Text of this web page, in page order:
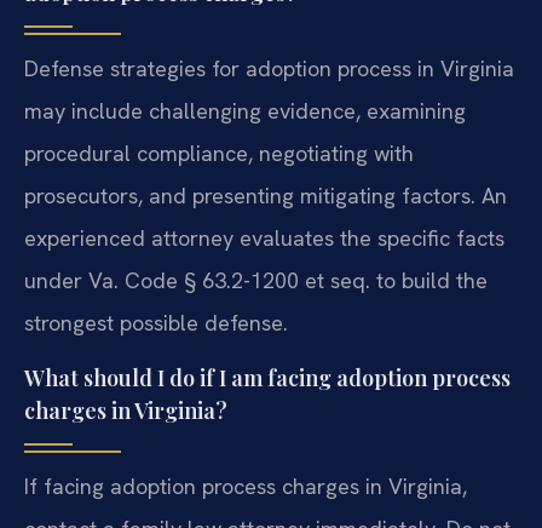
Defense strategies for adoption process in Virginia
may include challenging evidence, examining
procedural compliance, negotiating with
prosecutors, and presenting mitigating factors. An
experienced attorney evaluates the specific facts
under Va. Code § 63.2-1200 et seq. to build the
strongest possible defense.
What should I do if I am facing adoption process
charges in Virginia?
If facing adoption process charges in Virginia,